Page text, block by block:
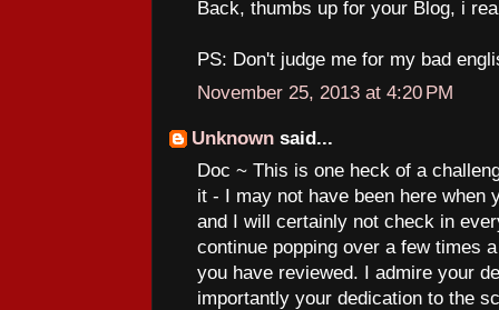
Back, thumbs up for your Blog, i
PS: Don't judge me for my bad
November 25, 2013 at 4:20 PM
Unknown said...
Doc ~ This is one heck of a
it - I may not have been here when
and I will certainly not check in
continue popping over a few times
you have reviewed. I admire your
importantly your dedication to the